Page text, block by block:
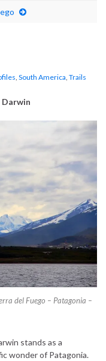
South America Trails
del Fuego – Patagonia –
stands as a
wonder of Patagonia.